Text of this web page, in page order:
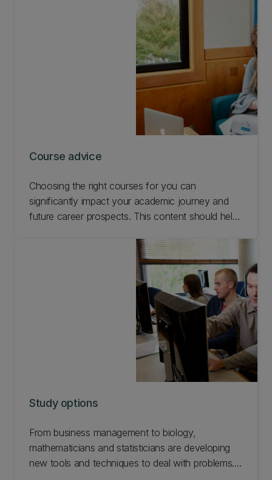
Course advice
Choosing the right courses for you can
significantly impact your academic journey and
future career prospects. This content should help
mathematics, statistics, or data science courses
you select. If you need more guidance feel free to
talk with our advisors (below) regarding your
Study options
From business management to biology,
mathematicians and statisticians are developing
new tools and techniques to deal with problems.